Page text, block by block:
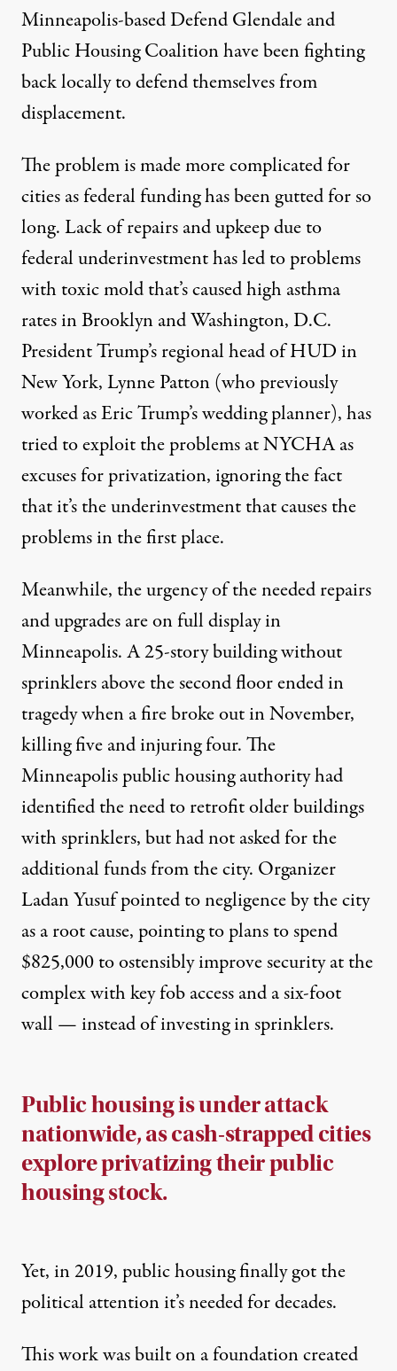
Minneapolis-basedDefend Glendale and
Public Housing Coalitionhave been fighting
back locally to defend themselves from
displacement.
The problem is made more complicated for
cities as federal funding has been gutted for so
long. Lack of repairs and upkeep due to
federal underinvestment has led to problems
with toxic mold that’s caused high asthma
rates inBrooklynandWashington, D.C.
President Trump’s regional head of HUD in
New York, Lynne Patton (who previously
worked as Eric Trump’s wedding planner), has
tried to exploit the problems at NYCHA as
excuses forprivatization, ignoring the fact
that it’s the underinvestment that causes the
problems in the first place.
Meanwhile, the urgency of the needed repairs
and upgrades are on full display in
Minneapolis. A 25-story building without
sprinklers above the second floor ended in
tragedy when a fire broke out in November,
killing five and injuring four. The
Minneapolis public housing authority had
identified the need to retrofit older buildings
with sprinklers, but had not asked for the
additional funds from the city. Organizer
Ladan Yusuf pointed tonegligenceby the city
as a root cause, pointing to plans to spend
$825,000to ostensibly improve security at the
complex with key fob access and a six-foot
wall — instead of investing in sprinklers.
Public housing is under attack
nationwide, as cash-strapped cities
explore privatizing their public
housing stock.
Yet, in 2019, public housing finally got the
political attention it’s needed for decades.
This work was built on a foundation created